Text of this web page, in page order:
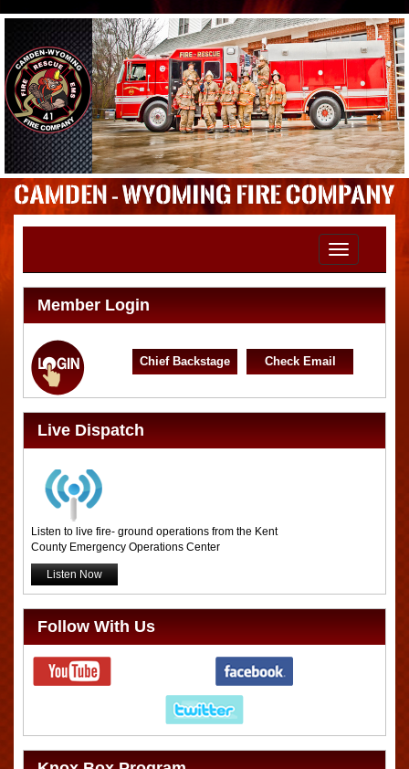
Toggle
navigation
Member Login
Chief Backstage Check Email
Live Dispatch
Listen to live fire- ground operations from the Kent
County Emergency Operations Center
Listen Now
Follow With Us